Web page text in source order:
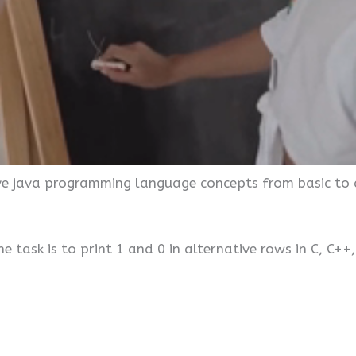
programming language concepts from basic to
task is to print 1 and 0 in alternative rows in C,